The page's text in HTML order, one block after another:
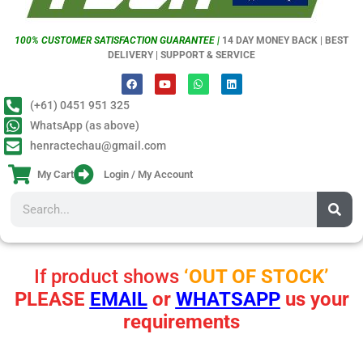
100% CUSTOMER SATISFACTION GUARANTEE | 14 DAY MONEY BACK | BEST
DELIVERY | SUPPORT & SERVICE
(+61) 0451 951 325
WhatsApp (as above)
henractechau@gmail.com
My Cart Login / My Account
If product shows ‘OUT OF STOCK’
PLEASE EMAILor WHATSAPPus your
requirements